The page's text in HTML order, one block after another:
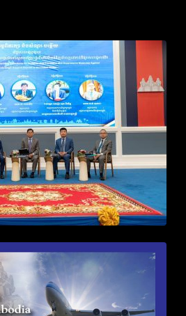
on Standard Operating
for Implementing Preventive
Measures Against
Fraud in Exports to the